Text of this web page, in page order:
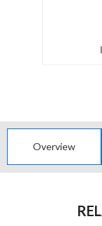
Overview